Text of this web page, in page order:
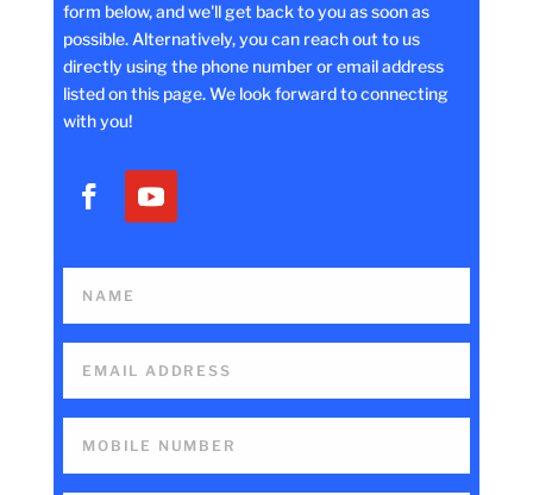
form below, and we'll get back to you as soon as
possible. Alternatively, you can reach out to us
directly using the phone number or email address
listed on this page. We look forward to connecting
with you!